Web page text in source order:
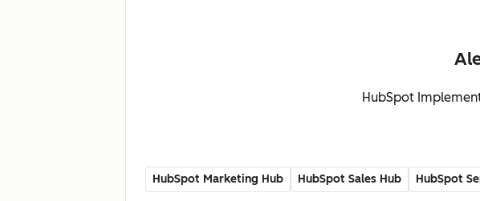
HubSpot
HubSpot Marketing Hub HubSpot Sales Hub HubSpot